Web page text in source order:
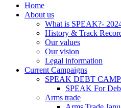
Home
About us
What is SPEAK?-
History & Track
Our values
Our vision
Legal information
Current Campaigns
SPEAK DEBT
SPEAK For
Arms trade